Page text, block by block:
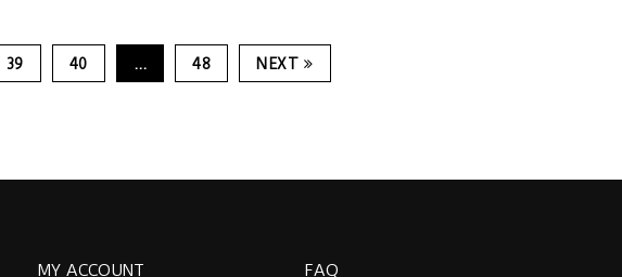
39 40 … 48 NEXT
MY ACCOUNT FAQ